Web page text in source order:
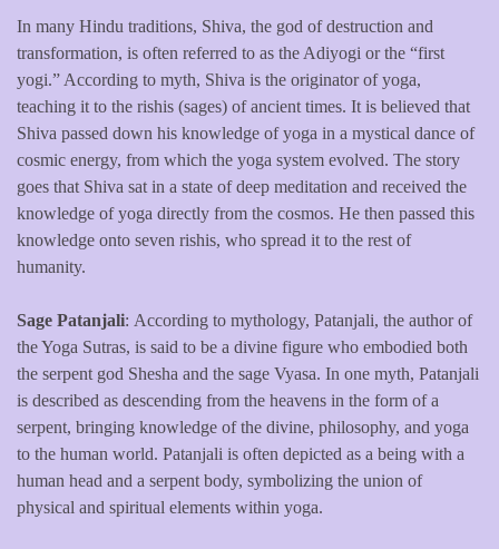
In many Hindu traditions, Shiva, the god of destruction and
transformation, is often referred to as the Adiyogi or the “first
yogi.” According to myth, Shiva is the originator of yoga,
teaching it to the rishis (sages) of ancient times. It is believed that
Shiva passed down his knowledge of yoga in a mystical dance of
cosmic energy, from which the yoga system evolved. The story
goes that Shiva sat in a state of deep meditation and received the
knowledge of yoga directly from the cosmos. He then passed this
knowledge onto seven rishis, who spread it to the rest of
humanity.
Sage Patanjali: According to mythology, Patanjali, the author of
the Yoga Sutras, is said to be a divine figure who embodied both
the serpent god Shesha and the sage Vyasa. In one myth, Patanjali
is described as descending from the heavens in the form of a
serpent, bringing knowledge of the divine, philosophy, and yoga
to the human world. Patanjali is often depicted as a being with a
human head and a serpent body, symbolizing the union of
physical and spiritual elements within yoga.